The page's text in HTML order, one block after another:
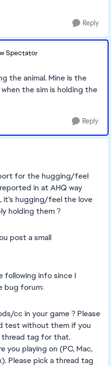
Reply
Spectator
the animal. Mine is the
the sim is holding the
Reply
for the hugging/feel
in at AHQ way
it's hugging/feel the love
holding them ?
post a small
following info since I
bug forum:
cc in your game ? Please
test without them if you
thread tag for that.
you playing on (PC, Mac,
Please pick a thread tag